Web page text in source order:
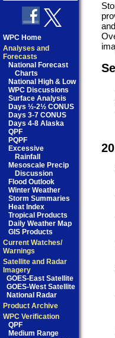
WPC Home
Analyses and
Forecasts
National Forecast
Charts
National High & Low
WPC Discussions
Surface Analysis
Days ½-2½ CONUS
Days 3-7 CONUS
Days 4-8 Alaska
QPF
PQPF
Excessive
Rainfall
Mesoscale Precip
Discussion
Flood Outlook
Winter Weather
Storm Summaries
Heat Index
Tropical Products
Daily Weather Map
GIS Products
Current Watches/
Warnings
Satellite and Radar
Imagery
GOES-East Satellite
GOES-West Satellite
National Radar
Product Archive
WPC Verification
QPF
Medium Range